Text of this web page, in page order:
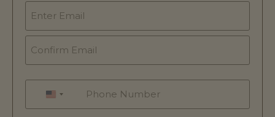
Phone
UNITED STATES +1